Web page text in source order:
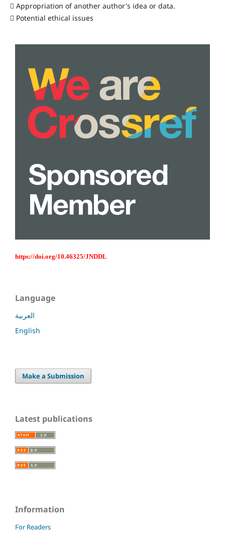
 Appropriation of another author's idea or data.
 Potential ethical issues
https://doi.org/10.46325/JNDDL
Language
العربية
English
Make a Submission
Latest publications
Information
For Readers